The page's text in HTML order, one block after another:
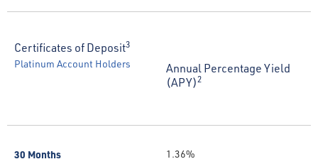
Certificates of Deposit3
Platinum Account Holders
30 Months
Annual Percentage Yield
(APY)2
1.36%